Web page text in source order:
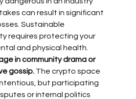
can result in significant
Sustainable
requires protecting your
and physical health.
in community drama or
gossip. The crypto space
but participating
or internal politics